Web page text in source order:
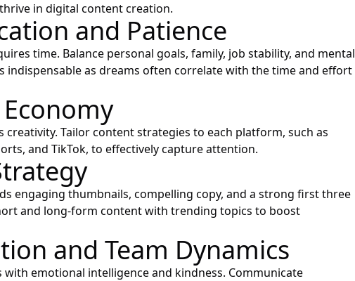
in digital content creation.
and Patience
time. Balance personal goals, family, job stability, and mental
indispensable as dreams often correlate with the time and effort
creativity. Tailor content strategies to each platform, such as
and TikTok, to effectively capture attention.
engaging thumbnails, compelling copy, and a strong first three
and long-form content with trending topics to boost
and Team Dynamics
with emotional intelligence and kindness. Communicate